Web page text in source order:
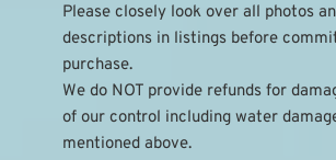
Please closely look over all photos
descriptions in listings before
purchase.
We do NOT provide refunds for
of our control including water
mentioned above.